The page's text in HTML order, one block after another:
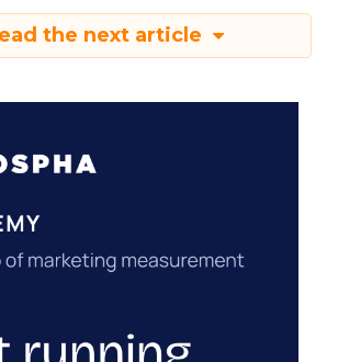
the next article